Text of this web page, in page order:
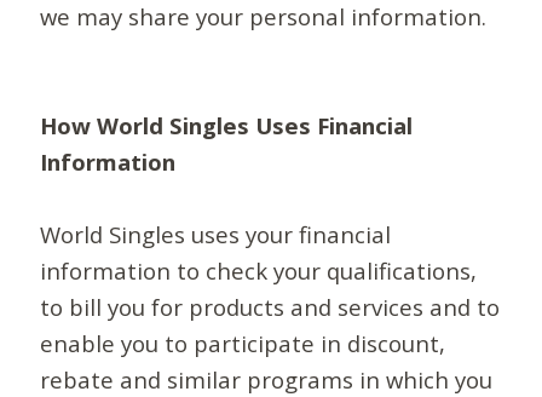
we may share your personal information.
How World Singles Uses Financial
Information
World Singles uses your financial
information to check your qualifications,
to bill you for products and services and to
enable you to participate in discount,
rebate and similar programs in which you